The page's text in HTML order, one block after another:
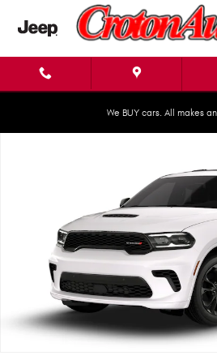
Skip to main content
We BUY cars. All makes